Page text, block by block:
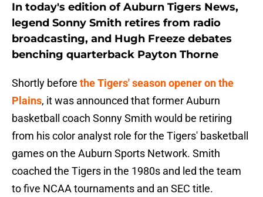
In today's edition of Auburn Tigers News,
legend Sonny Smith retires from radio
broadcasting, and Hugh Freeze debates
benching quarterback Payton Thorne
Shortly before the Tigers' season opener on the
Plains, it was announced that former Auburn
basketball coach Sonny Smith would be retiring
from his color analyst role for the Tigers' basketball
games on the Auburn Sports Network. Smith
coached the Tigers in the 1980s and led the team
to five NCAA tournaments and an SEC title.